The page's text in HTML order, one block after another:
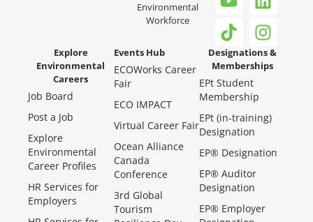
Environmental
Workforce
Explore
Environmental
Careers
Job Board
Post a Job
Explore
Environmental
Career Profiles
HR Services for
Employers
Events Hub
ECOWorks Career
Fair
ECO IMPACT
Virtual Career Fair
Ocean Alliance
Canada
Conference
3rd Global
Tourism
Designations &
Memberships
EPt Student
Membership
EPt (in-training)
Designation
EP® Designation
EP® Auditor
Designation
EP® Employer